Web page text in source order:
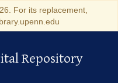
For its replacement,
Repository
Repository